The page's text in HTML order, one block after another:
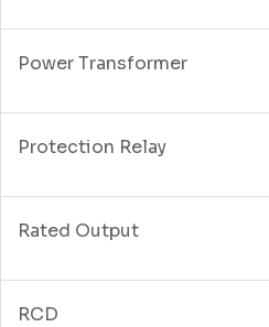
Power Transformer
Protection Relay
Rated Output
RCD